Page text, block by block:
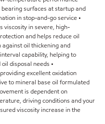
surfaces at startup and
in stop-and-go service •
viscosity in severe, high-
and helps reduce oil
oil thickening and
capability, helping to
disposal needs •
excellent oxidation
to mineral base oil formulated
is dependent on
driving conditions and your
viscosity increase in the